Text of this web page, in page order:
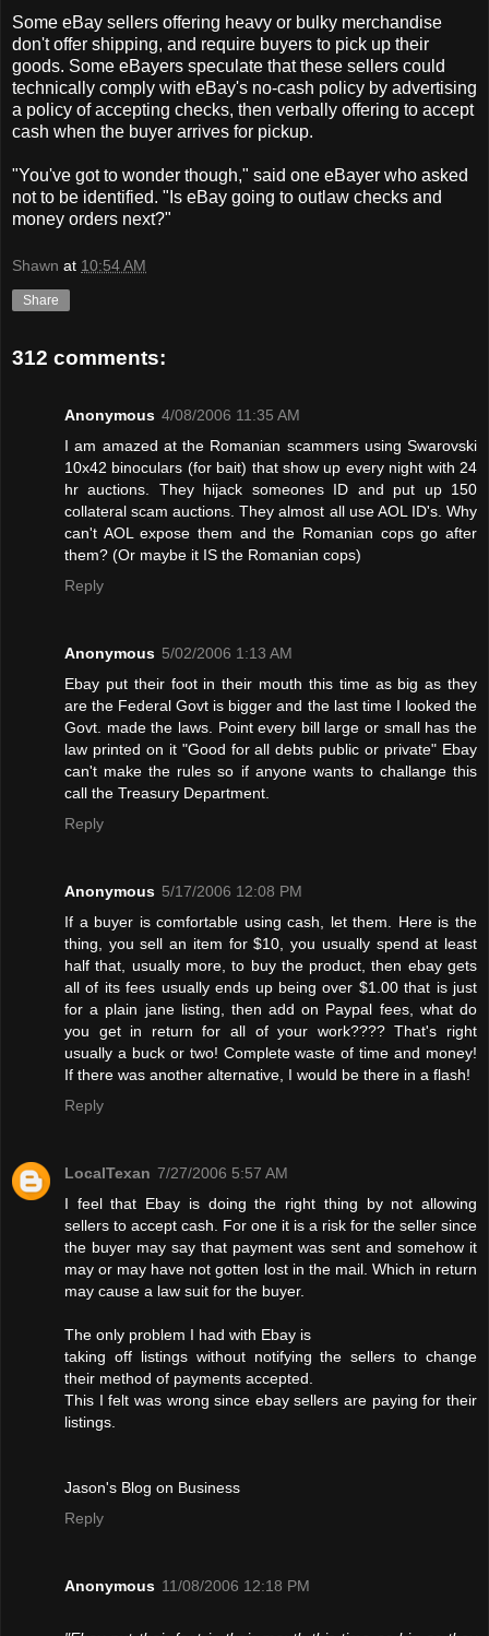
Some eBay sellers offering heavy or bulky merchandise
don't offer shipping, and require buyers to pick up their
goods. Some eBayers speculate that these sellers could
technically comply with eBay's no-cash policy by advertising
a policy of accepting checks, then verbally offering to accept
cash when the buyer arrives for pickup.
"You've got to wonder though," said one eBayer who asked
not to be identified. "Is eBay going to outlaw checks and
money orders next?"
Shawn at 10:54 AM
Share
312 comments:
Anonymous 4/08/2006 11:35 AM
I am amazed at the Romanian scammers using Swarovski
10x42 binoculars (for bait) that show up every night with 24
hr auctions. They hijack someones ID and put up 150
collateral scam auctions. They almost all use AOL ID's. Why
can't AOL expose them and the Romanian cops go after
them? (Or maybe it IS the Romanian cops)
Reply
Anonymous 5/02/2006 1:13 AM
Ebay put their foot in their mouth this time as big as they
are the Federal Govt is bigger and the last time I looked the
Govt. made the laws. Point every bill large or small has the
law printed on it "Good for all debts public or private" Ebay
can't make the rules so if anyone wants to challange this
call the Treasury Department.
Reply
Anonymous 5/17/2006 12:08 PM
If a buyer is comfortable using cash, let them. Here is the
thing, you sell an item for $10, you usually spend at least
half that, usually more, to buy the product, then ebay gets
all of its fees usually ends up being over $1.00 that is just
for a plain jane listing, then add on Paypal fees, what do
you get in return for all of your work???? That's right
usually a buck or two! Complete waste of time and money!
If there was another alternative, I would be there in a flash!
Reply
LocalTexan 7/27/2006 5:57 AM
I feel that Ebay is doing the right thing by not allowing
sellers to accept cash. For one it is a risk for the seller since
the buyer may say that payment was sent and somehow it
may or may have not gotten lost in the mail. Which in return
may cause a law suit for the buyer.
The only problem I had with Ebay is
taking off listings without notifying the sellers to change
their method of payments accepted.
This I felt was wrong since ebay sellers are paying for their
listings.
Jason's Blog on Business
Reply
Anonymous 11/08/2006 12:18 PM